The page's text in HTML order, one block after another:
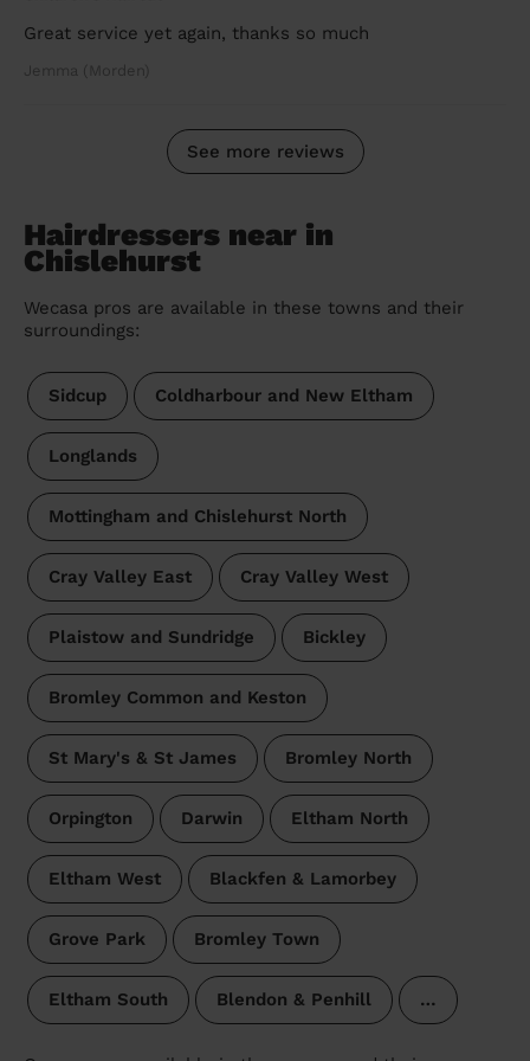
Great service yet again, thanks so much
Jemma (Morden)
See more reviews
Hairdressers near in
Chislehurst
Wecasa pros are available in these towns and their
surroundings:
Sidcup Coldharbour and New Eltham
Longlands
Mottingham and Chislehurst North
Cray Valley East Cray Valley West
Plaistow and Sundridge Bickley
Bromley Common and Keston
St Mary's & St James Bromley North
Orpington Darwin Eltham North
Eltham West Blackfen & Lamorbey
Grove Park Bromley Town
Eltham South Blendon & Penhill …